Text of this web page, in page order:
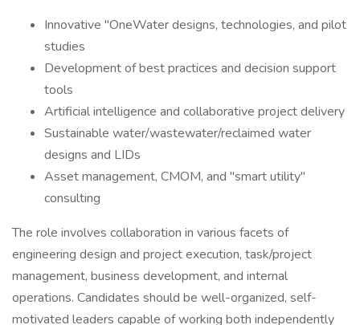
Innovative "OneWater designs, technologies, and pilot
studies
Development of best practices and decision support
tools
Artificial intelligence and collaborative project delivery
Sustainable water/wastewater/reclaimed water
designs and LIDs
Asset management, CMOM, and "smart utility"
consulting
The role involves collaboration in various facets of
engineering design and project execution, task/project
management, business development, and internal
operations. Candidates should be well-organized, self-
motivated leaders capable of working both independently